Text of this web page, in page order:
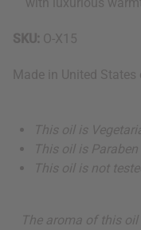
SKU: O-X15
Made in United
This oil is
This oil is Paraben
This oil is not
The aroma of this